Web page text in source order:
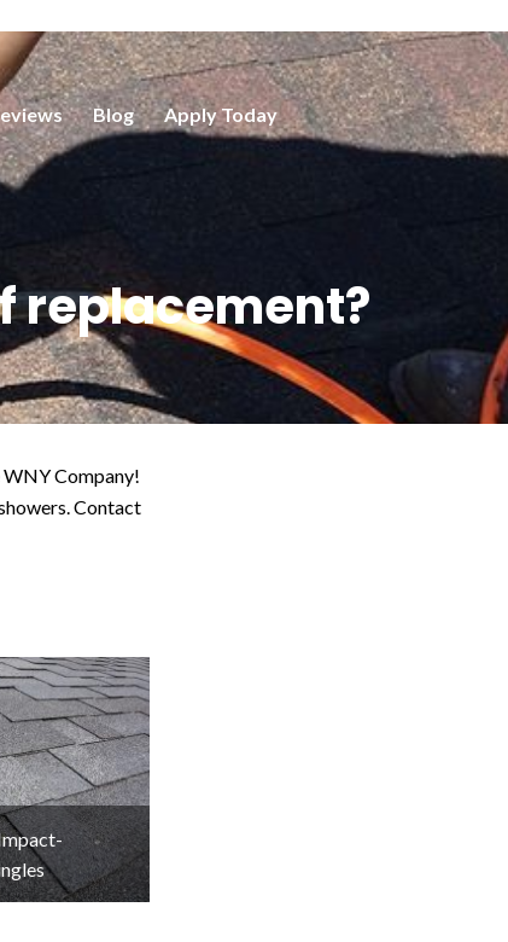
Blog Apply Today
replacement?
Company!
Contact